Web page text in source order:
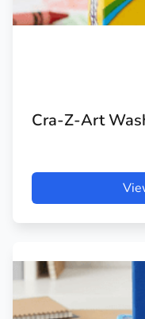
Cra-Z-Art